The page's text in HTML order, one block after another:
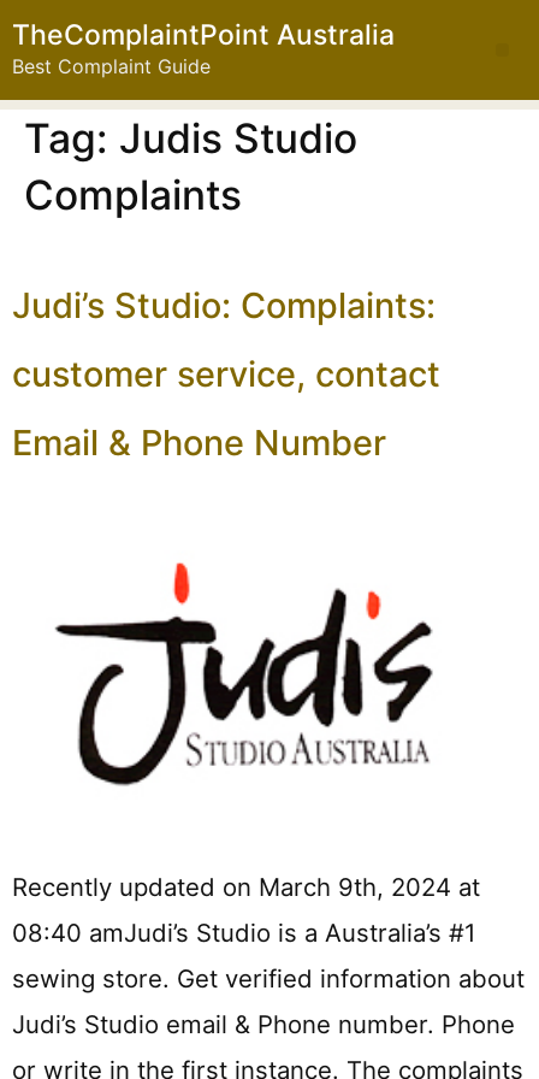
TheComplaintPoint Australia
Best Complaint Guide
Tag: Judis Studio
Complaints
Judi’s Studio: Complaints:
customer service, contact
Email & Phone Number
Recently updated on March 9th, 2024 at
08:40 amJudi’s Studio is a Australia’s #1
sewing store. Get verified information about
Judi’s Studio email & Phone number. Phone
or write in the first instance. The complaints